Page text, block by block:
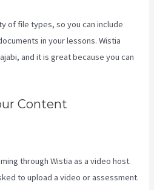
of file types, so you can include
in your lessons. Wistia
and it is great because you can
Content
through Wistia as a video host.
to upload a video or assessment.